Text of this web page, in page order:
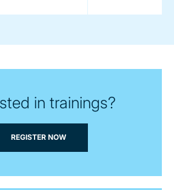
in trainings?
REGISTER NOW